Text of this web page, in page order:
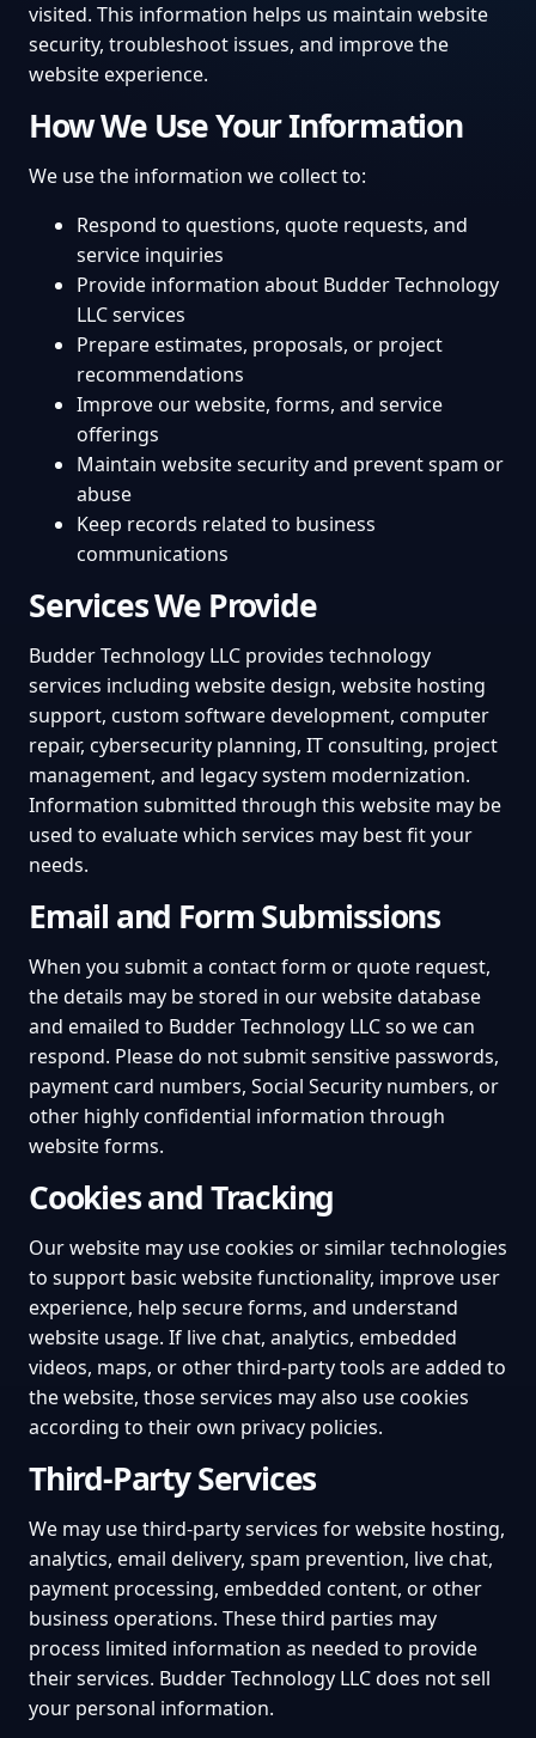
visited. This information helps us maintain website
security, troubleshoot issues, and improve the
website experience.
How We Use Your Information
We use the information we collect to:
Respond to questions, quote requests, and
service inquiries
Provide information about Budder Technology
LLC services
Prepare estimates, proposals, or project
recommendations
Improve our website, forms, and service
offerings
Maintain website security and prevent spam or
abuse
Keep records related to business
communications
Services We Provide
Budder Technology LLC provides technology
services including website design, website hosting
support, custom software development, computer
repair, cybersecurity planning, IT consulting, project
management, and legacy system modernization.
Information submitted through this website may be
used to evaluate which services may best fit your
needs.
Email and Form Submissions
When you submit a contact form or quote request,
the details may be stored in our website database
and emailed to Budder Technology LLC so we can
respond. Please do not submit sensitive passwords,
payment card numbers, Social Security numbers, or
other highly confidential information through
website forms.
Cookies and Tracking
Our website may use cookies or similar technologies
to support basic website functionality, improve user
experience, help secure forms, and understand
website usage. If live chat, analytics, embedded
videos, maps, or other third-party tools are added to
the website, those services may also use cookies
according to their own privacy policies.
Third-Party Services
We may use third-party services for website hosting,
analytics, email delivery, spam prevention, live chat,
payment processing, embedded content, or other
business operations. These third parties may
process limited information as needed to provide
their services. Budder Technology LLC does not sell
your personal information.